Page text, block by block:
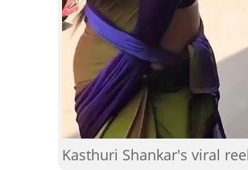
Kasthuri Shankar's viral reel